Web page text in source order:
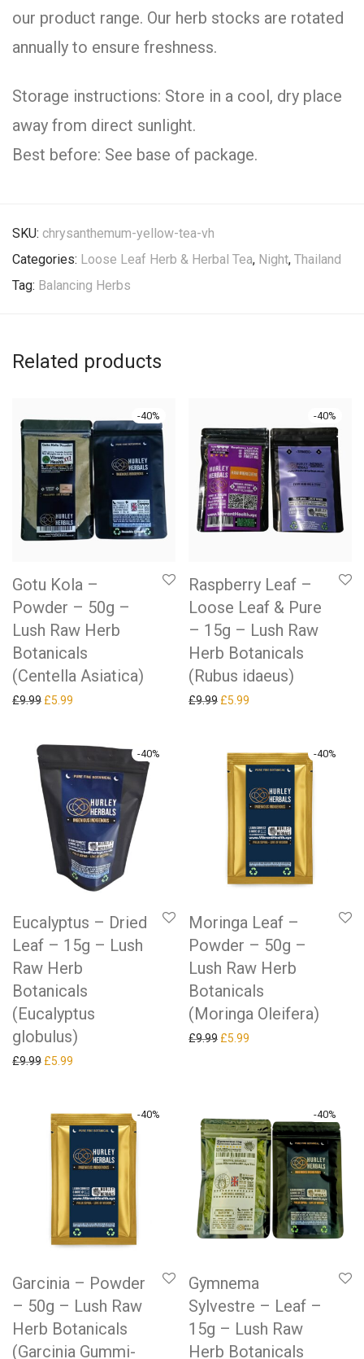
our product range. Our herb stocks are rotated
annually to ensure freshness.
Storage instructions: Store in a cool, dry place
away from direct sunlight.
Best before: See base of package.
SKU: chrysanthemum-yellow-tea-vh
Categories: Loose Leaf Herb & Herbal Tea, Night, Thailand
Tag: Balancing Herbs
Related products
-40%
Gotu Kola –
Powder – 50g –
Lush Raw Herb
Botanicals
(Centella Asiatica)
£9.99 Original price was: £9.99.
£5.99
-40%
Raspberry Leaf –
Loose Leaf & Pure
– 15g – Lush Raw
Herb Botanicals
(Rubus idaeus)
£9.99 Original price was: £9.99.
£5.99
-40%
Eucalyptus – Dried
Leaf – 15g – Lush
Raw Herb
Botanicals
(Eucalyptus
globulus)
£9.99 Original price was: £9.99.
£5.99
-40%
Moringa Leaf –
Powder – 50g –
Lush Raw Herb
Botanicals
(Moringa Oleifera)
£9.99 Original price was: £9.99.
£5.99
-40%
Garcinia – Powder
– 50g – Lush Raw
Herb Botanicals
(Garcinia Gummi-
-40%
Gymnema
Sylvestre – Leaf –
15g – Lush Raw
Herb Botanicals